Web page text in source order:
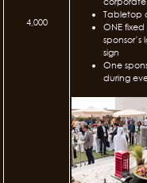
4,000
Tabletop
ONE
sign
One
during